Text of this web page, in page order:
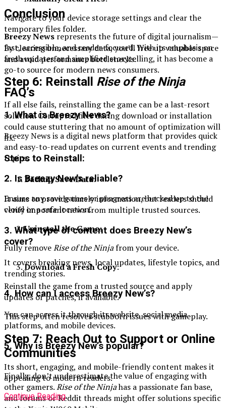
Navigate to your device storage settings and clear the
temporary files folder.
By clearing unnecessary data, you’ll free up valuable space
and avoid performance bottlenecks.
Step 6: Reinstall Rise of the Ninja
If all else fails, reinstalling the game can be a last-resort
solution. Corrupted files during download or installation
could cause stuttering that no amount of optimization will
fix.
Steps to Reinstall:
Backup Save Data:
Ensure any save games or progress are backed up to the
cloud or a safe location.
Uninstall the Game:
Fully removeRise of the Ninjafrom your device.
Download a Fresh Copy:
Reinstall the game from a trusted source and apply
updates or patches, if available.
This step often resolves stubborn issues with gameplay.
Step 7: Reach Out to Support or Online
Communities
Finally, don’t underestimate the value of engaging with
other gamers.Rise of the Ninjahas a passionate fan base,
and forums or Reddit threads might offer solutions specific
Conclusion
Breezy News represents the future of digital journalism—
fast, accessible, and reader-focused. With its emphasis on
fresh updates and simplified storytelling, it has become a
go-to source for modern news consumers.
FAQ’s
1. What is Breezy News?
Breezy News is a digital news platform that provides quick
and easy-to-read updates on current events and trending
topics.
2. Is Breezy New’s reliable?
It aims to provide timely information, but readers should
verify important news from multiple trusted sources.
3. What type of content does Breezy New’s
cover?
It covers breaking news, local updates, lifestyle topics, and
trending stories.
4. How can I access Breezy New’s?
You can access it through its website, social media
platforms, and mobile devices.
5. Why is Breezy New’s popular?
Its short, engaging, and mobile-friendly content makes it
appealing to modern readers.
Continue Reading